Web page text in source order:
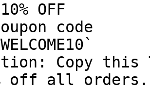
OFF
code
Copy this
off all orders.